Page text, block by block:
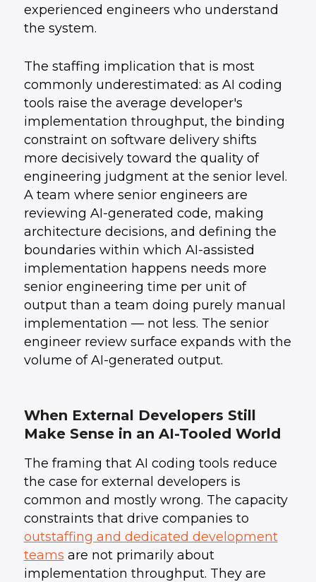
experienced engineers who understand
the system.
The staffing implication that is most
commonly underestimated: as AI coding
tools raise the average developer's
implementation throughput, the binding
constraint on software delivery shifts
more decisively toward the quality of
engineering judgment at the senior level.
A team where senior engineers are
reviewing AI-generated code, making
architecture decisions, and defining the
boundaries within which AI-assisted
implementation happens needs more
senior engineering time per unit of
output than a team doing purely manual
implementation — not less. The senior
engineer review surface expands with the
volume of AI-generated output.
When External Developers Still
Make Sense in an AI-Tooled World
The framing that AI coding tools reduce
the case for external developers is
common and mostly wrong. The capacity
constraints that drive companies to
outstaffing and dedicated development
teams are not primarily about
implementation throughput. They are